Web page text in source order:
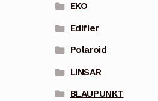
EKO
Edifier
Polaroid
LINSAR
BLAUPUNKT